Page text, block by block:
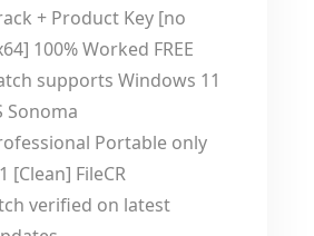
+ Product Key [no
100% Worked FREE
supports Windows 11
Sonoma
Portable only
[Clean] FileCR
verified on latest